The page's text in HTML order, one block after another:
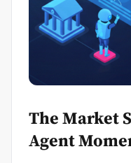
The Market
Agent